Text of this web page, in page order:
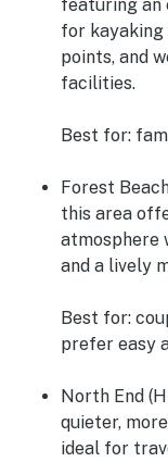
featuring an
for kayaking
points, and
facilities.
Best for:
Forest
this area
atmosphere
and a lively
Best for:
prefer easy
North End
quieter,
ideal for